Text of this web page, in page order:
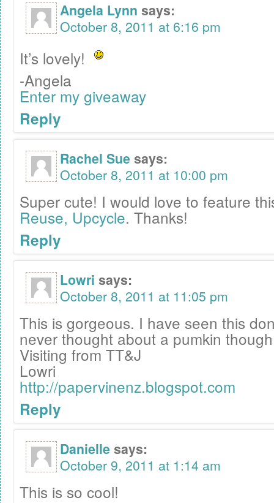
Angela Lynn says:
October 8, 2011 at 6:16 pm
It’s lovely!
-Angela
Enter my giveaway
Reply
Rachel Suesays:
October 8, 2011 at 10:00 pm
Super cute! I would love to feature
Reuse, Upcycle. Thanks!
Reply
Lowri says:
October 8, 2011 at 11:05 pm
This is gorgeous. I have seen this
never thought about a pumkin
Visiting from TT&J
Lowri
http://papervinenz.blogspot.com
Reply
Daniellesays:
October 9, 2011 at 1:14 am
This is so cool!